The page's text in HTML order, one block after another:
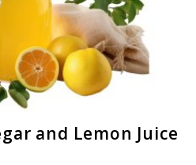
to and Lemon Juice